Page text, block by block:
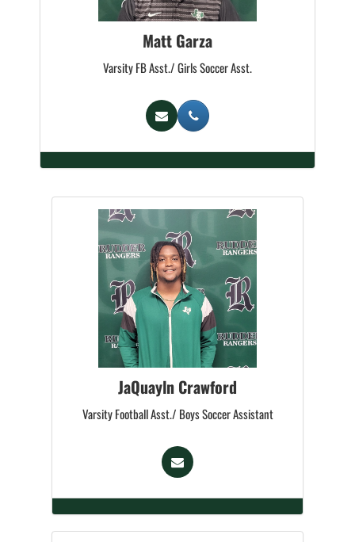
Matt Garza
Varsity FB Asst./ Girls Soccer Asst.
JaQuayln Crawford
Varsity Football Asst./ Boys Soccer Assistant